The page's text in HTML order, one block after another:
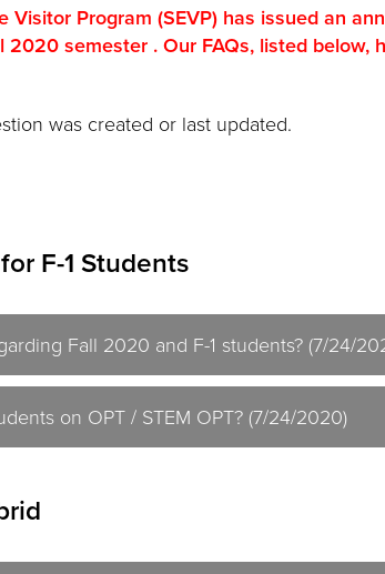
Visitor Program (SEVP) has issued an
2020 semester . Our FAQs, listed
was created or last updated.
F-1 Students
Fall 2020 and F-1 students? (7/24/
on OPT / STEM OPT? (7/24/2020)